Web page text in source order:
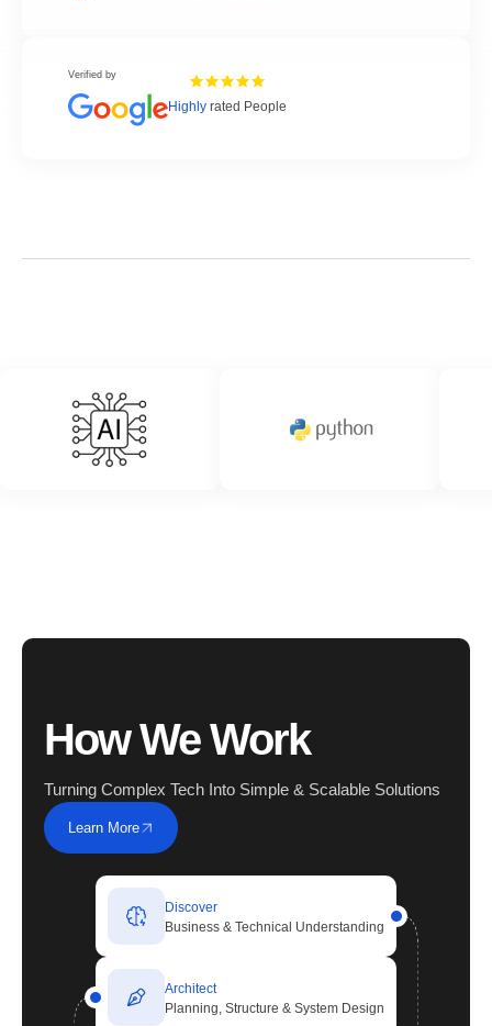
Verified by
Highly rated People
How We Work
Turning Complex Tech Into Simple & Scalable Solutions
Learn More
Discover
Business & Technical Understanding
Architect
Planning, Structure & System Design